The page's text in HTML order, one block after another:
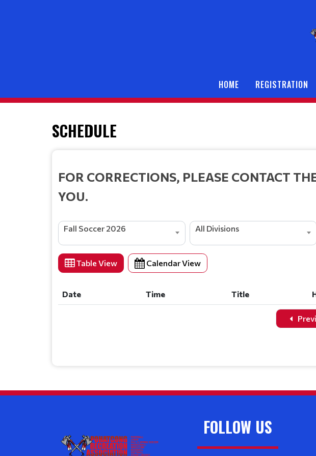
HOME REGISTRATION
SCHEDULE
FOR CORRECTIONS, PLEASE CONTACT
YOU.
Fall Soccer 2026 All Divisions
Table View Calendar View
Date Time Title
FOLLOW US